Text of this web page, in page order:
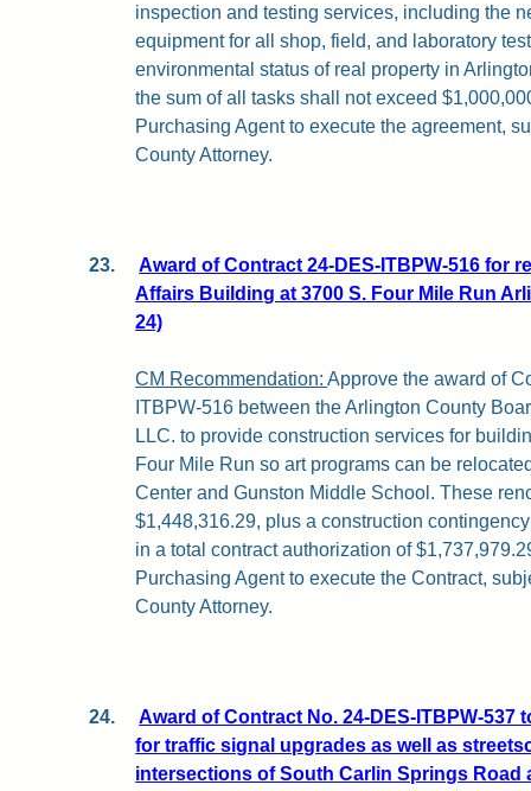
inspection and testing services, including the
equipment for all shop, field, and laboratory
environmental status of real property in
the sum of all tasks shall not exceed
Purchasing Agent to execute the agreement,
County Attorney.
23.
Award of Contract 24-DES-ITBPW-516 for
Affairs Building at 3700 S. Four Mile Run
24)
CM Recommendation:Approve the award of
ITBPW-516 between the Arlington County
LLC. to provide construction services for
Four Mile Run so art programs can be
Center and Gunston Middle School. These
$1,448,316.29, plus a construction
in a total contract authorization of
Purchasing Agent to execute the Contract,
County Attorney.
24.
Award of Contract No. 24-DES-ITBPW-537
for traffic signal upgrades as well as
intersections of South Carlin Springs Road